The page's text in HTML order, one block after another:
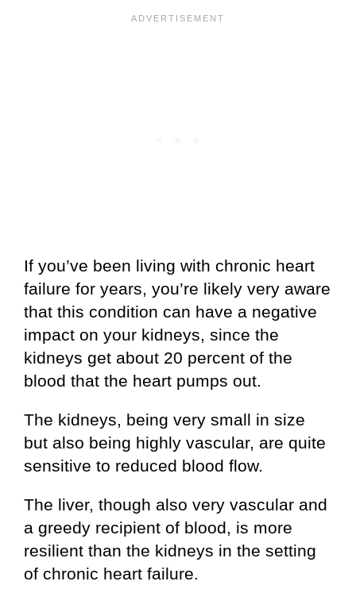
If you’ve been living with chronic heart
failure for years, you’re likely very aware
that this condition can have a negative
impact on your kidneys, since the
kidneys get about 20 percent of the
blood that the heart pumps out.
The kidneys, being very small in size
but also being highly vascular, are quite
sensitive to reduced blood flow.
The liver, though also very vascular and
a greedy recipient of blood, is more
resilient than the kidneys in the setting
of chronic heart failure.